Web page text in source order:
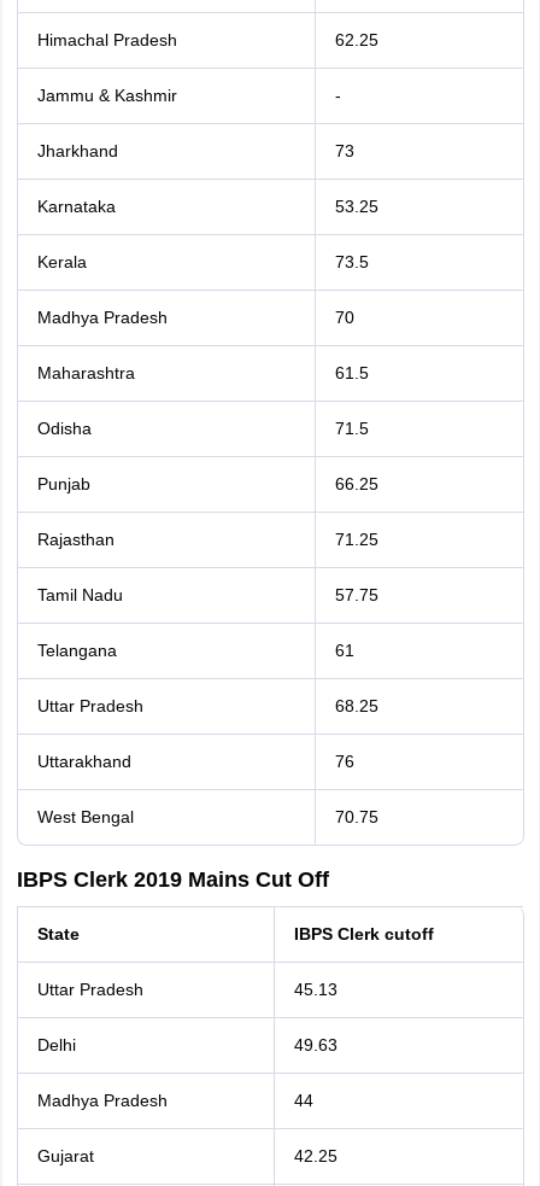
Himachal Pradesh 62.25
Jammu & Kashmir -
Jharkhand 73
Karnataka 53.25
Kerala 73.5
Madhya Pradesh 70
Maharashtra 61.5
Odisha 71.5
Punjab 66.25
Rajasthan 71.25
Tamil Nadu 57.75
Telangana 61
Uttar Pradesh 68.25
Uttarakhand 76
West Bengal 70.75
IBPS Clerk 2019 Mains Cut Off
State IBPS Clerk cutoff
Uttar Pradesh 45.13
Delhi 49.63
Madhya Pradesh 44
Gujarat 42.25